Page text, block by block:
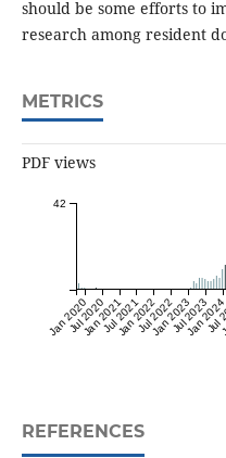
should be some efforts to
research among resident
METRICS
PDF views
Jan 2020
Jul 2020
Jan 2021
Jul 2021
Jan 2022
Jul 2022
Jan 2023
Jul 2023
Jan 2024
Jul
42
REFERENCES